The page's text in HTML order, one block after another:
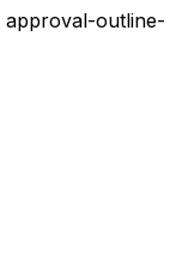
approval-outline-